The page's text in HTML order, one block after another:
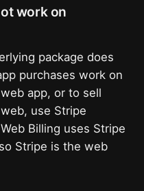
work on
package does
purchases work on
app, or to sell
use Stripe
Billing uses Stripe
Stripe is the web